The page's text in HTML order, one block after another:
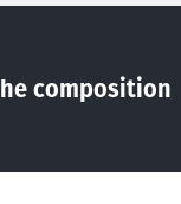
composition